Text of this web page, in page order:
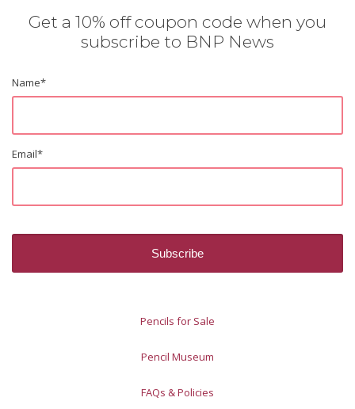
Get a 10% off coupon code when you
subscribe to BNP News
Name*
Email*
Pencils for Sale
Pencil Museum
FAQs & Policies